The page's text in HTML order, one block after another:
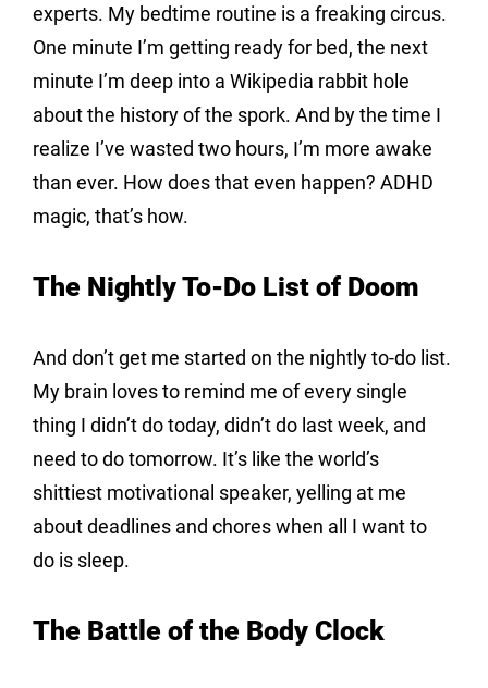
experts. My bedtime routine is a freaking circus.
One minute I’m getting ready for bed, the next
minute I’m deep into a Wikipedia rabbit hole
about the history of the spork. And by the time I
realize I’ve wasted two hours, I’m more awake
than ever. How does that even happen? ADHD
magic, that’s how.
The Nightly To-Do List of Doom
And don’t get me started on the nightly to-do list.
My brain loves to remind me of every single
thing I didn’t do today, didn’t do last week, and
need to do tomorrow. It’s like the world’s
shittiest motivational speaker, yelling at me
about deadlines and chores when all I want to
do is sleep.
The Battle of the Body Clock